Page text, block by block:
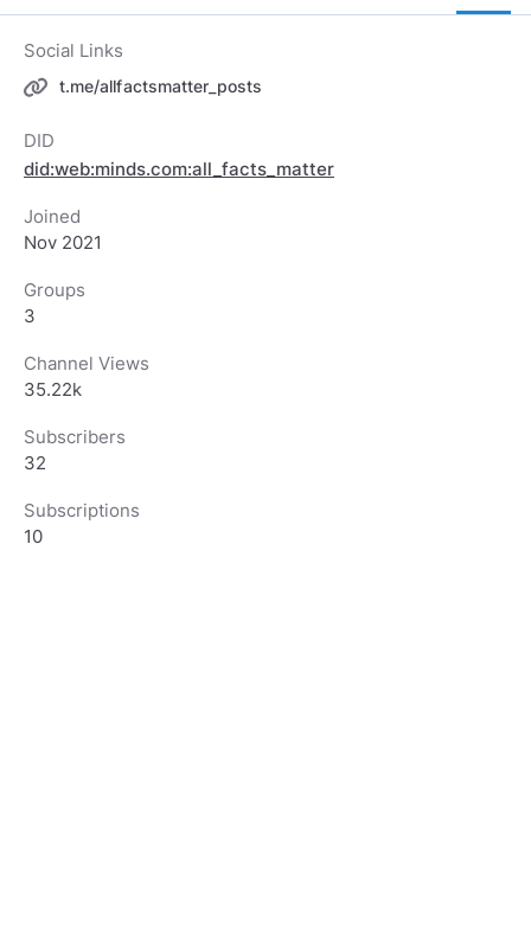
Social Links
t.me/allfactsmatter_posts
DID
did:web:minds.com:all_facts_matter
Joined
Nov 2021
Groups
3
Channel Views
35.22k
Subscribers
32
Subscriptions
10